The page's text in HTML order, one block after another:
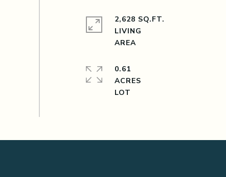
2,628 SQ.FT.
LIVING
AREA
0.61
ACRES